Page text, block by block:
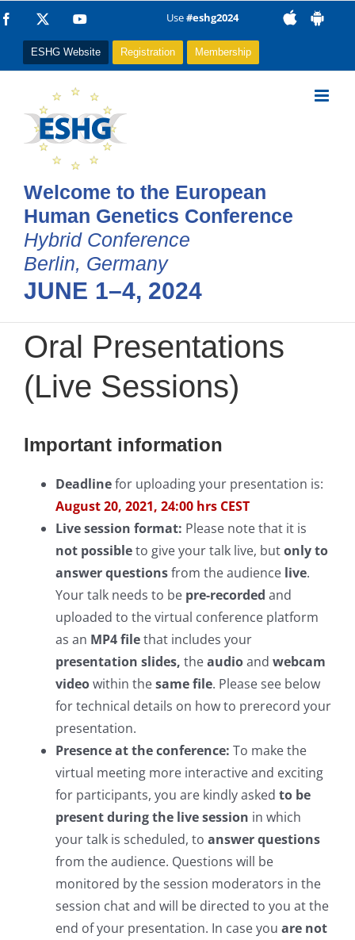
Skip
content
Facebook YouTube Use#eshg2024
ESHG Website Registration Membership
Welcome to the European
Human Genetics Conference
Hybrid Conference
Berlin, Germany
JUNE 1–4, 2024
Oral Presentations
(Live Sessions)
Important information
Deadlinefor uploading your presentation is:
August 20, 2021, 24:00 hrs CEST
Live session format: Please note that it is
not possibleto give your talk live, butonly to
answer questionsfrom the audience live.
Your talk needs to be pre-recorded and
uploaded to the virtual conference platform
as an MP4 filethat includes your
presentation slides, theaudioand webcam
videowithin thesame file. Please see below
for technical details on how to prerecord your
presentation.
Presence at the conference: To make the
virtual meeting more interactive and exciting
for participants, you are kindly asked to be
present during the live session in which
your talk is scheduled, to answer questions
from the audience. Questions will be
monitored by the session moderators in the
session chat and will be directed to you at the
end of your presentation. In case you are not